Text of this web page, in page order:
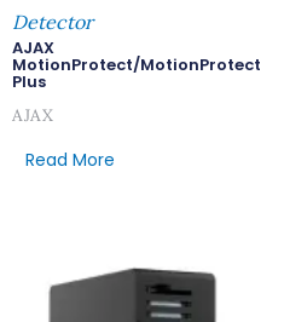
Detector
AJAX
MotionProtect/MotionProtect
Plus
AJAX
Read More